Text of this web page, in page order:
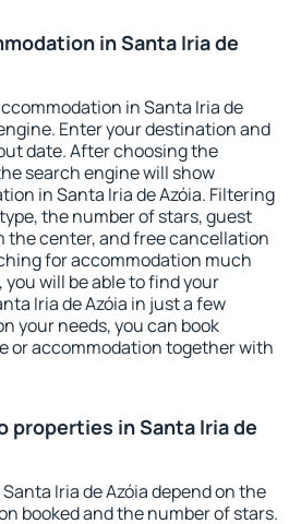
in Santa Iria de
in Santa Iria de
Enter your destination and
date. After choosing the
search engine will show
in Santa Iria de Azóia. Filtering
the number of stars, guest
the center, and free cancellation
for accommodation much
will be able to find your
Iria de Azóia in just a few
your needs, you can book
or accommodation together with
properties in Santa Iria de
Iria de Azóia depend on the
booked and the number of stars.